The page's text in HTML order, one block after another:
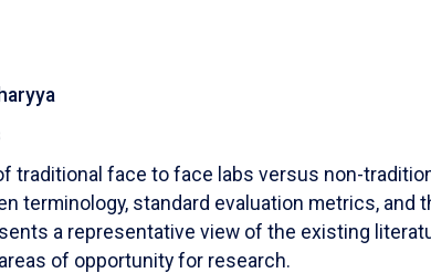
traditional face to face labs versus non-
terminology, standard evaluation metrics,
a representative view of the existing
of opportunity for research.